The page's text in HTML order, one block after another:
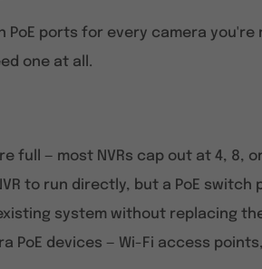
PoE ports for every camera
one at all.
full — most NVRs cap out at 4, 8,
to run directly, but a PoE
system without replacing the
PoE devices — Wi-Fi access